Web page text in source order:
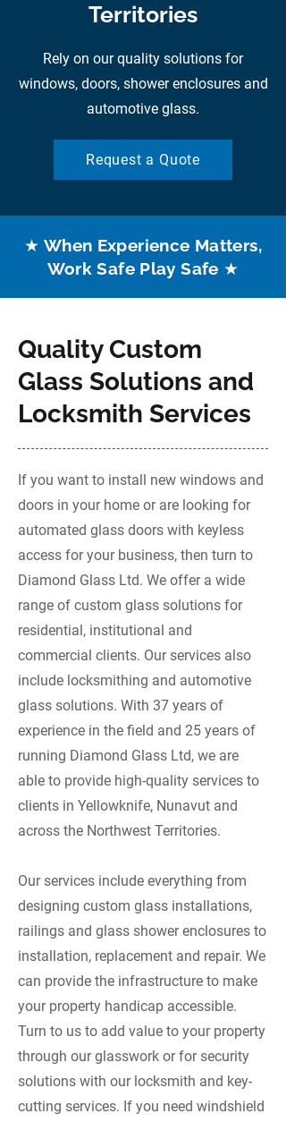
Territories
Rely on our quality solutions for
windows, doors, shower enclosures and
automotive glass.
Request a Quote
★ When Experience Matters,
Work Safe Play Safe ★
Quality Custom
Glass Solutions and
Locksmith Services
If you want to install new windows and
doors in your home or are looking for
automated glass doors with keyless
access for your business, then turn to
Diamond Glass Ltd. We offer a wide
range of custom glass solutions for
residential, institutional and
commercial clients. Our services also
include locksmithing and automotive
glass solutions. With 37 years of
experience in the field and 25 years of
running Diamond Glass Ltd, we are
able to provide high-quality services to
clients in Yellowknife, Nunavut and
across the Northwest Territories.
Our services include everything from
designing custom glass installations,
railings and glass shower enclosures to
installation, replacement and repair. We
can provide the infrastructure to make
your property handicap accessible.
Turn to us to add value to your property
through our glasswork or for security
solutions with our locksmith and key-
cutting services. If you need windshield